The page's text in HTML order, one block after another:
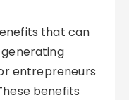
that can
entrepreneurs
benefits